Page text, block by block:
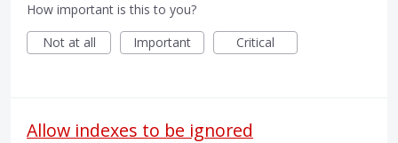
How important is this to you?
Not at all
Important Critical
Allow indexes to be ignored